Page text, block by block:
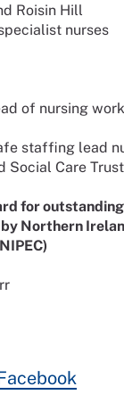
Roisin Hill
nurses
of nursing
staffing lead
Social Care Trust
for
Northern